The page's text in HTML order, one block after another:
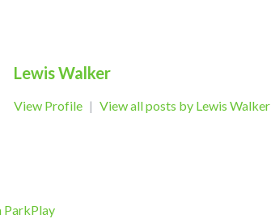
Lewis Walker
View Profile | View all posts by Lewis Walker